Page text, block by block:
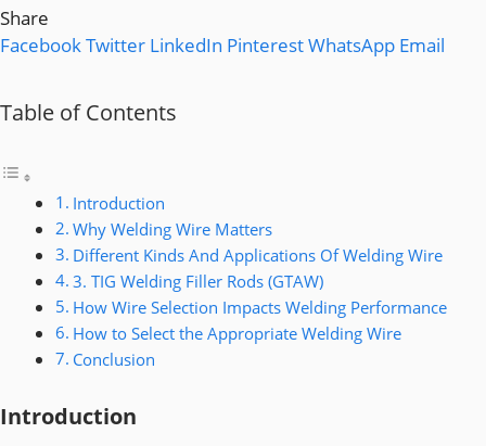
Share
FacebookTwitter LinkedIn PinterestWhatsApp Email
Table of Contents
Introduction
Why Welding Wire Matters
Different Kinds And Applications Of Welding Wire
3. TIG Welding Filler Rods (GTAW)
How Wire Selection Impacts Welding Performance
How to Select the Appropriate Welding Wire
Conclusion
Introduction